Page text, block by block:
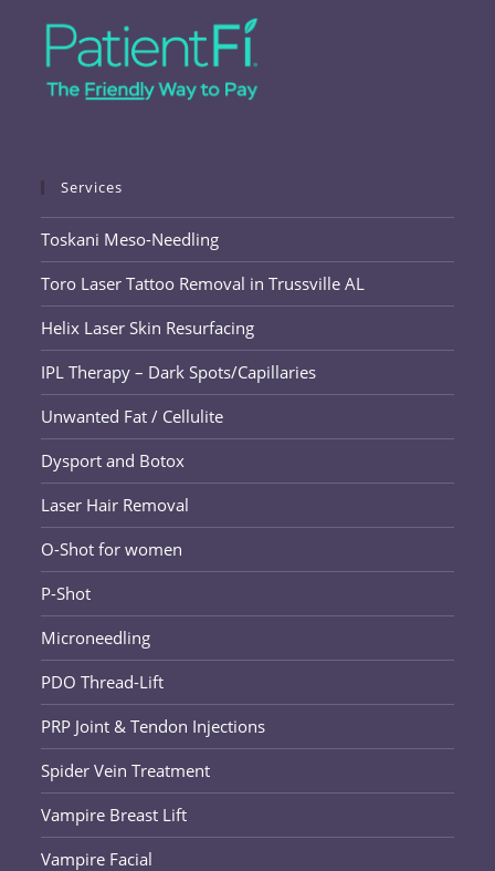
Services
Toskani Meso-Needling
Toro Laser Tattoo Removal in Trussville AL
Helix Laser Skin Resurfacing
IPL Therapy – Dark Spots/Capillaries
Unwanted Fat / Cellulite
Dysport and Botox
Laser Hair Removal
O-Shot for women
P-Shot
Microneedling
PDO Thread-Lift
PRP Joint & Tendon Injections
Spider Vein Treatment
Vampire Breast Lift
Vampire Facial